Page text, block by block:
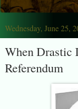
Wednesday, June 25,
When Drastic
Referendum